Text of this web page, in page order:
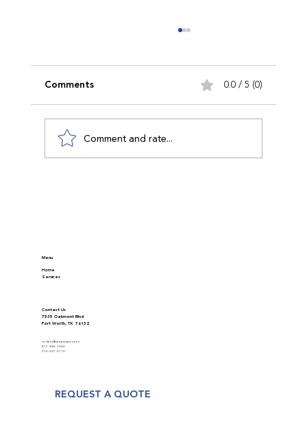
Comments 0.0 / 5 (0)
Comment and rate...
Menu
Home
Services
Contact Us
7535 Oakmont Blvd
Fort Worth, TX 76132
orders@valquestre.com
817-385-1002
214-227-2113
REQUEST A QUOTE